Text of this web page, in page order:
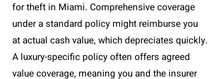
for theft in Miami. Comprehensive coverage
under a standard policy might reimburse you
at actual cash value, which depreciates quickly.
A luxury-specific policy often offers agreed
value coverage, meaning you and the insurer